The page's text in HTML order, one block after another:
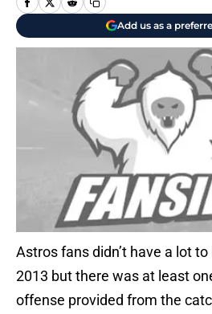
Add us as a
Astros fans didn’t have a lot
2013 but there was at least
offense provided from the